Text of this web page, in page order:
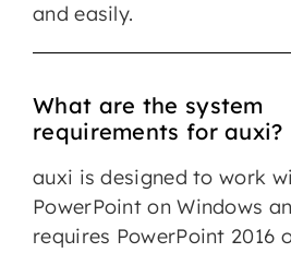
and easily.
What are the system
requirements for auxi?
auxi is designed to work
PowerPoint on Windows
requires PowerPoint 2016